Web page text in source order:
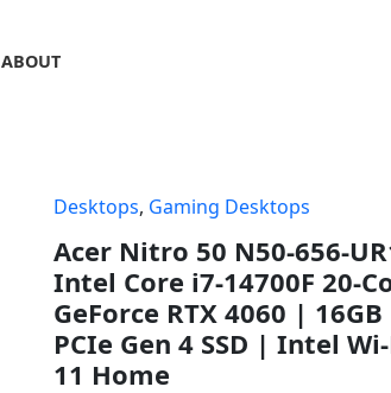
ABOUT
Desktops, Gaming Desktops
Acer Nitro 50 N50-656-
Intel Core i7-14700F 20-
GeForce RTX 4060 |
PCIe Gen 4 SSD | Intel
11 Home